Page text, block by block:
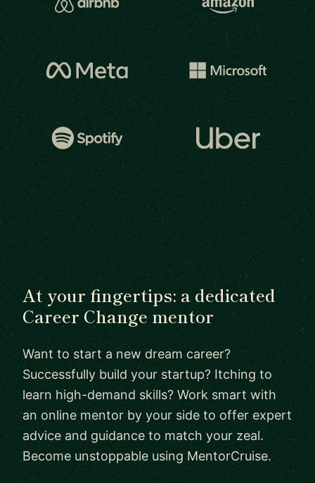
At your fingertips: a dedicated
Career Change mentor
Want to start a new dream career?
Successfully build your startup? Itching to
learn high-demand skills? Work smart with
an online mentor by your side to offer expert
advice and guidance to match your zeal.
Become unstoppable using MentorCruise.